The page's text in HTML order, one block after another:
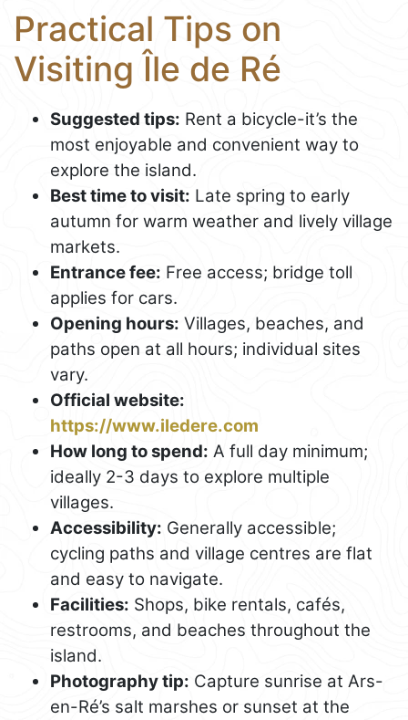
Practical Tips on
Visiting Île de Ré
Suggested tips: Rent a bicycle-it’s the
most enjoyable and convenient way to
explore the island.
Best time to visit: Late spring to early
autumn for warm weather and lively village
markets.
Entrance fee: Free access; bridge toll
applies for cars.
Opening hours: Villages, beaches, and
paths open at all hours; individual sites
vary.
Official website:
https://www.iledere.com
How long to spend: A full day minimum;
ideally 2-3 days to explore multiple
villages.
Accessibility: Generally accessible;
cycling paths and village centres are flat
and easy to navigate.
Facilities: Shops, bike rentals, cafés,
restrooms, and beaches throughout the
island.
Photography tip: Capture sunrise at Ars-
en-Ré’s salt marshes or sunset at the